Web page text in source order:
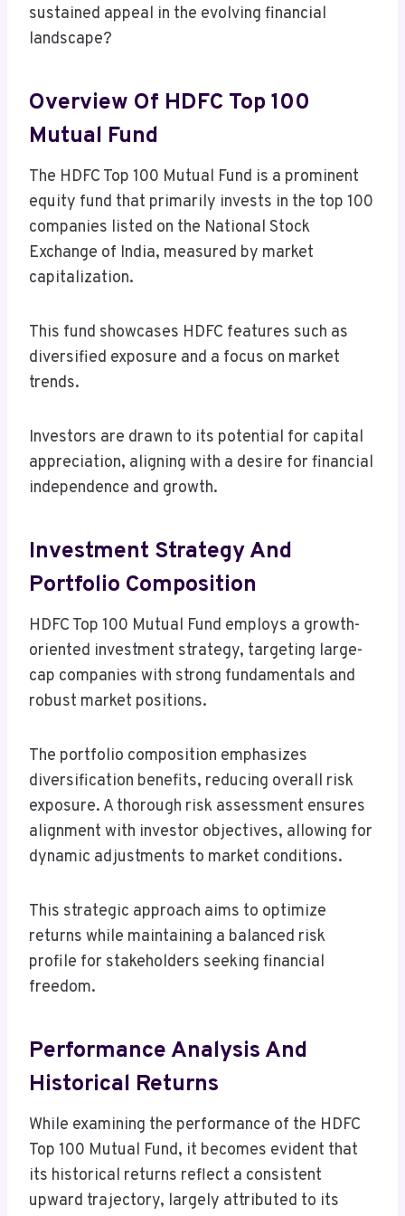
sustained appeal in the evolving financial
landscape?
Overview Of HDFC Top 100
Mutual Fund
The HDFC Top 100 Mutual Fund is a prominent
equity fund that primarily invests in the top 100
companies listed on the National Stock
Exchange of India, measured by market
capitalization.
This fund showcases HDFC features such as
diversified exposure and a focus on market
trends.
Investors are drawn to its potential for capital
appreciation, aligning with a desire for financial
independence and growth.
Investment Strategy And
Portfolio Composition
HDFC Top 100 Mutual Fund employs a growth-
oriented investment strategy, targeting large-
cap companies with strong fundamentals and
robust market positions.
The portfolio composition emphasizes
diversification benefits, reducing overall risk
exposure. A thorough risk assessment ensures
alignment with investor objectives, allowing for
dynamic adjustments to market conditions.
This strategic approach aims to optimize
returns while maintaining a balanced risk
profile for stakeholders seeking financial
freedom.
Performance Analysis And
Historical Returns
While examining the performance of the HDFC
Top 100 Mutual Fund, it becomes evident that
its historical returns reflect a consistent
upward trajectory, largely attributed to its